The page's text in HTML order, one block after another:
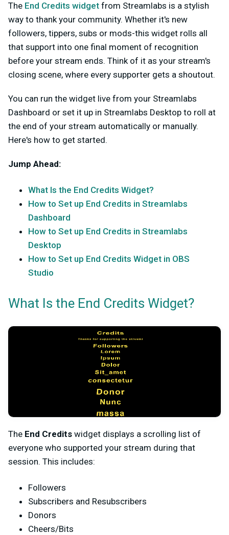
The End Credits widget from Streamlabs is a stylish
way to thank your community. Whether it's new
followers, tippers, subs or mods-this widget rolls all
that support into one final moment of recognition
before your stream ends. Think of it as your stream's
closing scene, where every supporter gets a shoutout.
You can run the widget live from your Streamlabs
Dashboard or set it up in Streamlabs Desktop to roll at
the end of your stream automatically or manually.
Here's how to get started.
Jump Ahead:
What Is the End Credits Widget?
How to Set up End Credits in Streamlabs
Dashboard
How to Set up End Credits in Streamlabs
Desktop
How to Set up End Credits Widget in OBS
Studio
What Is the End Credits Widget?
The End Credits widget displays a scrolling list of
everyone who supported your stream during that
session. This includes:
Followers
Subscribers and Resubscribers
Donors
Cheers/Bits